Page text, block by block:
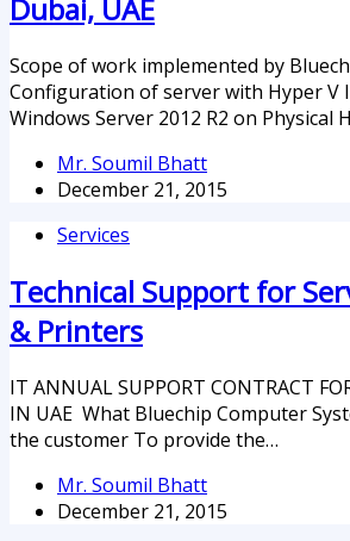
Dubai, UAE
Scope of work implemented by
Configuration of server with Hyper V
Windows Server 2012 R2 on Physical
Mr. Soumil Bhatt
December 21, 2015
Services
Technical Support for
& Printers
IT ANNUAL SUPPORT CONTRACT
IN UAE What Bluechip Computer
the customer To provide the…
Mr. Soumil Bhatt
December 21, 2015